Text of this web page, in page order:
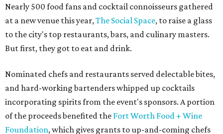
Nearly 500 food fans and cocktail connoisseurs gathered
at a new venue this year,The Social Space, to raise a glass
to the city's top restaurants, bars, and culinary masters.
But first, they got to eat and drink.
Nominated chefs and restaurants served delectable bites,
and hard-working bartenders whipped up cocktails
incorporating spirits from the event's sponsors. A portion
of the proceeds benefited the Fort Worth Food + Wine
Foundation, which gives grants to up-and-coming chefs